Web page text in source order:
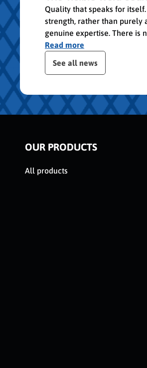
Quality that speaks for
strength, rather than purely
genuine expertise. There is
Read more
Skip publication slider
See all news
OUR PRODUCTS
All products